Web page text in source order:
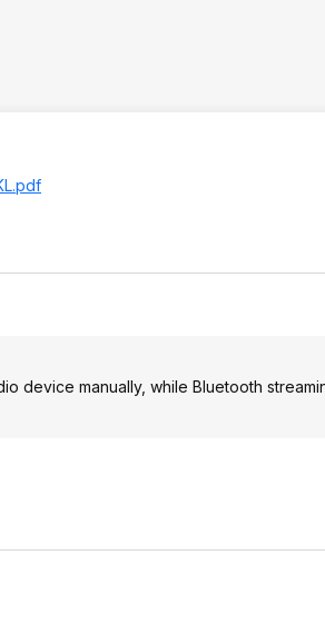
device manually, while Bluetooth